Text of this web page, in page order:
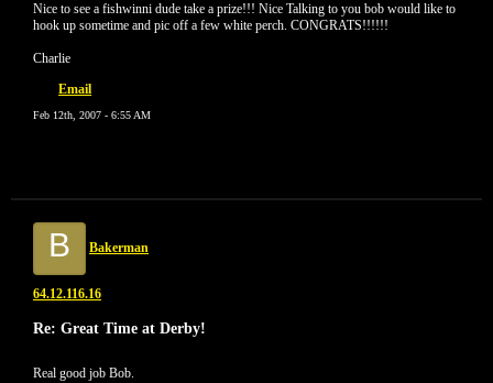
Nice to see a fishwinni dude take a prize!!! Nice Talking to you bob would like to
hook up sometime and pic off a few white perch. CONGRATS!!!!!!
Charlie
Email
Feb 12th, 2007 - 6:55 AM
B Bakerman
64.12.116.16
Re: Great Time at Derby!
Real good job Bob.